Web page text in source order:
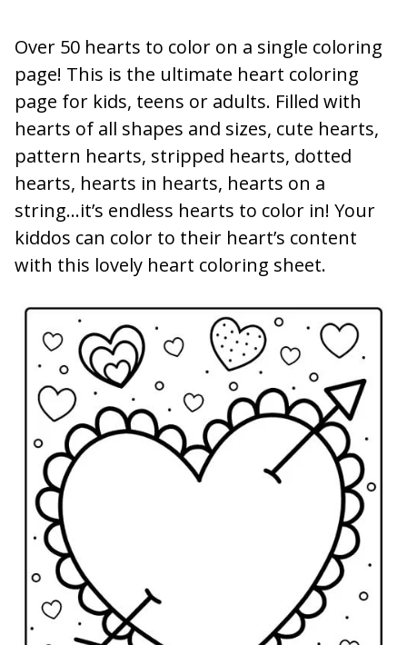
Over 50 hearts to color on a single coloring
page! This is the ultimate heart coloring
page for kids, teens or adults. Filled with
hearts of all shapes and sizes, cute hearts,
pattern hearts, stripped hearts, dotted
hearts, hearts in hearts, hearts on a
string…it’s endless hearts to color in! Your
kiddos can color to their heart’s content
with this lovely heart coloring sheet.